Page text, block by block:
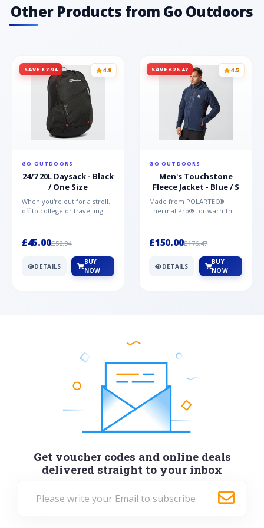
ventilation Please note, the images that show
the underarm zip feature are from the men's
Other Products from Go Outdoors
SAVE £7.94 4.8
GO OUTDOORS
24/7 20L Daysack - Black
/ One Size
When you're out for a stroll,
off to college or travelling
£45.00£52.94
DETAILS
BUY
NOW
SAVE £26.47 4.5
GO OUTDOORS
Men's Touchstone
Fleece Jacket - Blue / S
Made from POLARTEC®
Thermal Pro® for warmth
Mountai...
£150.00£176.47
DETAILS
BUY
NOW
Get voucher codes and online deals
delivered straight to your inbox